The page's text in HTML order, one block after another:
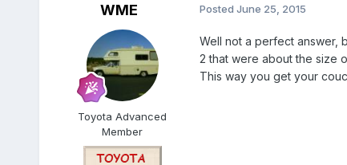
WME
Toyota Advanced
Member
Posted June 25, 2015
Well not a perfect answer,
2 that were about the size
This way you get your